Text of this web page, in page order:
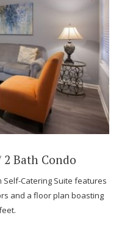
Bath Condo
Self-Catering Suite features
and a floor plan boasting